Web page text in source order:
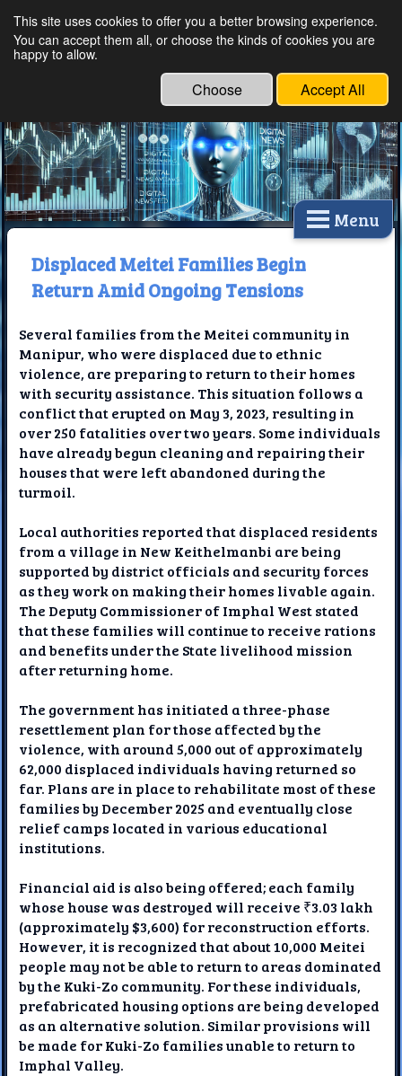
Ethical Innovations:
Technology
Menu
Displaced Meitei Families Begin
Return Amid Ongoing Tensions
Several families from the Meitei community in
Manipur, who were displaced due to ethnic
violence, are preparing to return to their homes
with security assistance. This situation follows a
conflict that erupted on May 3, 2023, resulting in
over 250 fatalities over two years. Some individuals
have already begun cleaning and repairing their
houses that were left abandoned during the
turmoil.
Local authorities reported that displaced residents
from a village in New Keithelmanbi are being
supported by district officials and security forces
as they work on making their homes livable again.
The Deputy Commissioner of Imphal West stated
that these families will continue to receive rations
and benefits under the State livelihood mission
after returning home.
The government has initiated a three-phase
resettlement plan for those affected by the
violence, with around 5,000 out of approximately
62,000 displaced individuals having returned so
far. Plans are in place to rehabilitate most of these
families by December 2025 and eventually close
relief camps located in various educational
institutions.
Financial aid is also being offered; each family
whose house was destroyed will receive ₹3.03 lakh
(approximately $3,600) for reconstruction efforts.
However, it is recognized that about 10,000 Meitei
people may not be able to return to areas dominated
by the Kuki-Zo community. For these individuals,
prefabricated housing options are being developed
as an alternative solution. Similar provisions will
be made for Kuki-Zo families unable to return to
Imphal Valley.
This site uses cookies to offer you a better browsing experience.
You can accept them all, or choose the kinds of cookies you are
happy to allow.
Choose Accept All